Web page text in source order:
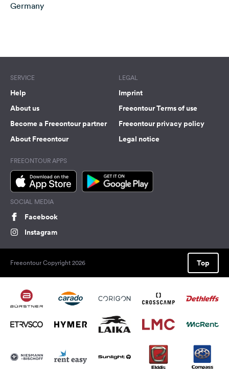
on
Instagram
Germany
SERVICE
Help
About us
Become a Freeontour partner
About Freeontour
LEGAL
Imprint
Freeontour Terms of use
Freeontour privacy policy
Legal notice
FREEONTOUR APPS
SOCIAL MEDIA
Facebook
Instagram
Freeontour Copyright 2026 Top